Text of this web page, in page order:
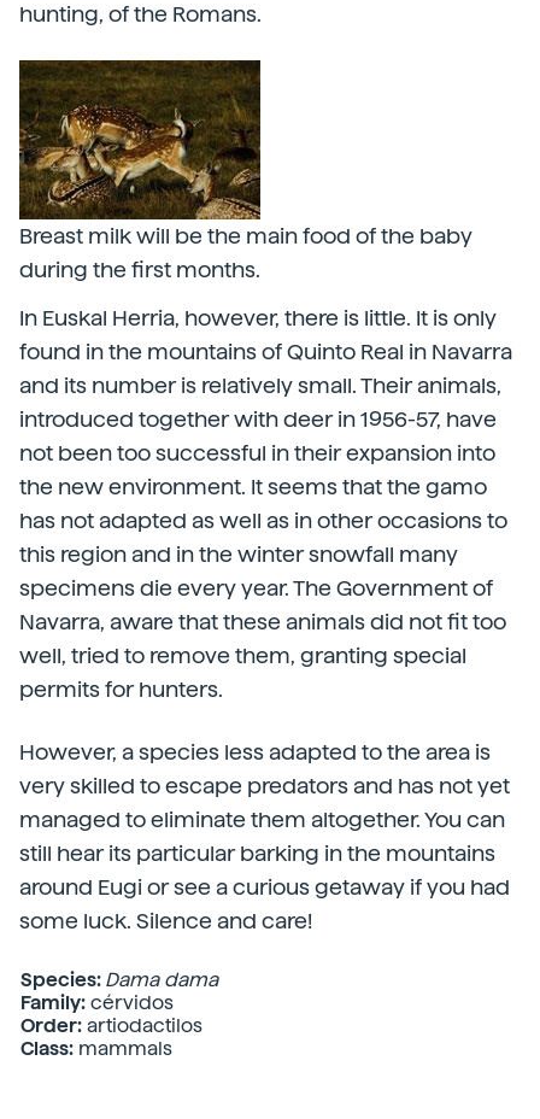
hunting, of the Romans.
Breast milk will be the main food of the baby
during the first months.
In Euskal Herria, however, there is little. It is only
found in the mountains of Quinto Real in Navarra
and its number is relatively small. Their animals,
introduced together with deer in 1956-57, have
not been too successful in their expansion into
the new environment. It seems that the gamo
has not adapted as well as in other occasions to
this region and in the winter snowfall many
specimens die every year. The Government of
Navarra, aware that these animals did not fit too
well, tried to remove them, granting special
permits for hunters.
However, a species less adapted to the area is
very skilled to escape predators and has not yet
managed to eliminate them altogether. You can
still hear its particular barking in the mountains
around Eugi or see a curious getaway if you had
some luck. Silence and care!
Species: Dama dama
Family: cérvidos
Order: artiodactilos
Class: mammals